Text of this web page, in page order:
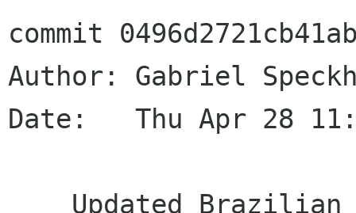
commit
Author: Gabriel
Date:   Thu Apr 28